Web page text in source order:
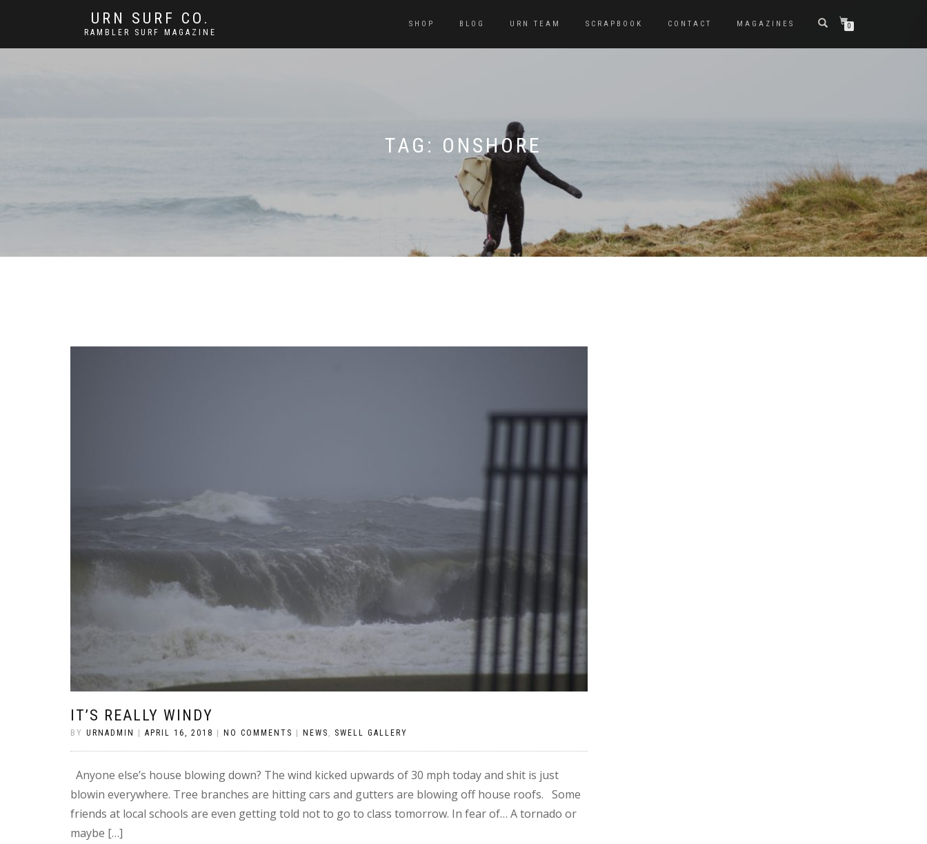
URN SURF CO.
RAMBLER SURF MAGAZINE
SHOP BLOG URN TEAM SCRAPBOOK CONTACT MAGAZINES 0
TAG: ONSHORE
IT’S REALLY WINDY
BY URNADMIN APRIL 16, 2018 NO COMMENTS NEWS , SWELL GALLERY
Anyone else’s house blowing down? The wind kicked upwards of 30 mph today and shit is just
blowin everywhere. Tree branches are hitting cars and gutters are blowing off house roofs. Some
friends at local schools are even getting told not to go to class tomorrow. In fear of… A tornado or
maybe […]